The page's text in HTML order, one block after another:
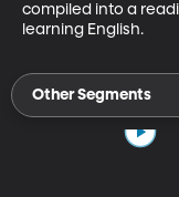
compiled into a
learning English.
Other Segments